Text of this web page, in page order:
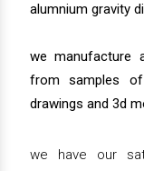
alumnium gravity
we manufacture
from samples
drawings and 3d
we have our